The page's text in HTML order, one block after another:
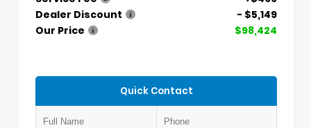
Dealer Discount
- $5,149
Our Price
$98,424
Quick Contact